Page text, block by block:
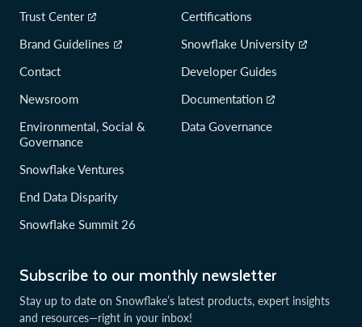
Subscribe to our monthly newsletter
Stay up to date on Snowflake’s latest products, expert insights
and resources—right in your inbox!
Trust Center
Brand Guidelines
Contact
Newsroom
Environmental, Social &
Governance
Snowflake Ventures
End Data Disparity
Snowflake Summit 26
Certifications
Snowflake University
Developer Guides
Documentation
Data Governance